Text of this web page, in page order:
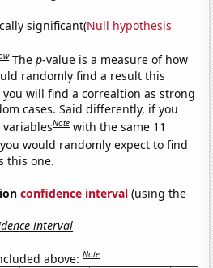
significant(Null hypothesis
Thep-value is a measure of how
randomly find a result this
you will find a correaltion as strong
cases. Said differently, if you
Note with the same 11
you would randomly expect to find
this one.
confidence interval (using the
interval
above:Note